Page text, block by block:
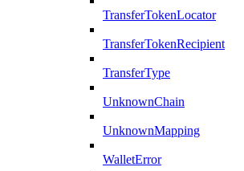
TransferTokenLocator
TransferTokenRecipient
TransferType
UnknownChain
UnknownMapping
WalletError